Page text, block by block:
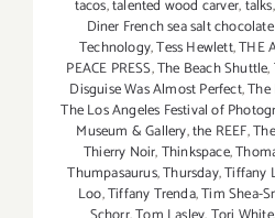
tacos,talented wood carver,talks,
Diner French sea salt
Technology,Tess Hewlett,THE
PEACE PRESS,The Beach Shuttle,
Disguise Was Almost Perfect,
The Los Angeles Festival of
Museum & Gallery,the REEF,
Thierry Noir,Thinkspace,
Thumpasaurus,Thursday,Tiffany
Loo,Tiffany Trenda,Tim Shea-